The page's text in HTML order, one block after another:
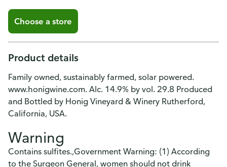
Choose a store
Product details
Family owned, sustainably farmed, solar powered.
www.honigwine.com. Alc. 14.9% by vol. 29.8 Produced
and Bottled by Honig Vineyard & Winery Rutherford,
California, USA.
Warning
Contains sulfites.,Government Warning: (1) According
to the Surgeon General, women should not drink